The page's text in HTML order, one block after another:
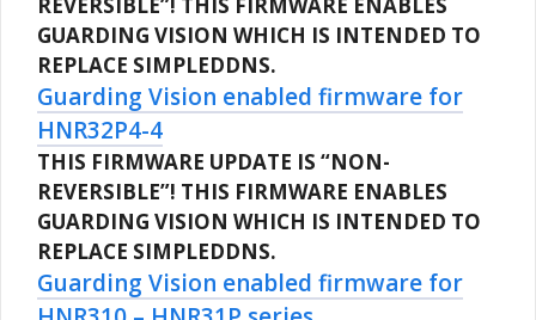
GUARDING VISION WHICH IS INTENDED TO
REPLACE SIMPLEDDNS.
Guarding Vision enabled firmware for
HNR32P4-4
THIS FIRMWARE UPDATE IS “NON-
REVERSIBLE”! THIS FIRMWARE ENABLES
GUARDING VISION WHICH IS INTENDED TO
REPLACE SIMPLEDDNS.
Guarding Vision enabled firmware for